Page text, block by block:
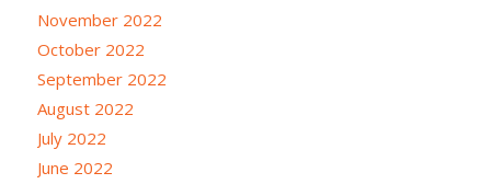
November 2022
October 2022
September 2022
August 2022
July 2022
June 2022